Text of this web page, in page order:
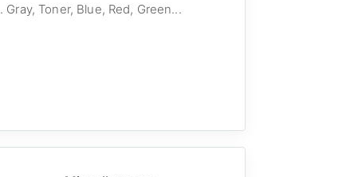
Gray, Toner, Blue, Red, Green...